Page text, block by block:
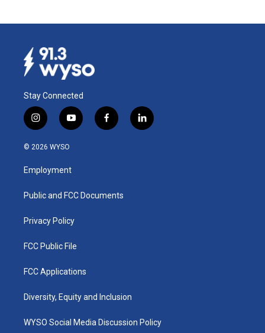
Stay Connected
i
n
s
a
g
a
y
o
u
b
f
a
k
l
i
© 2026 WYSO
Employment
Public and FCC Documents
Privacy Policy
FCC Public File
FCC Applications
Diversity, Equity and Inclusion
WYSO Social Media Discussion Policy